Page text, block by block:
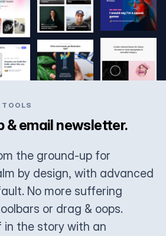
TOOLS
& email newsletter.
the ground-up for
by design, with advanced
No more suffering
or drag & oops.
in the story with an